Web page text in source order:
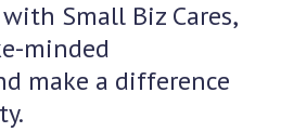
Small Biz Cares,
minded
make a difference